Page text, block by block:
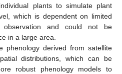
plants to simulate plant
which is dependent on limited
observation and could not be
in a large area.
phenology derived from satellite
distributions, which can be
robust phenology models to